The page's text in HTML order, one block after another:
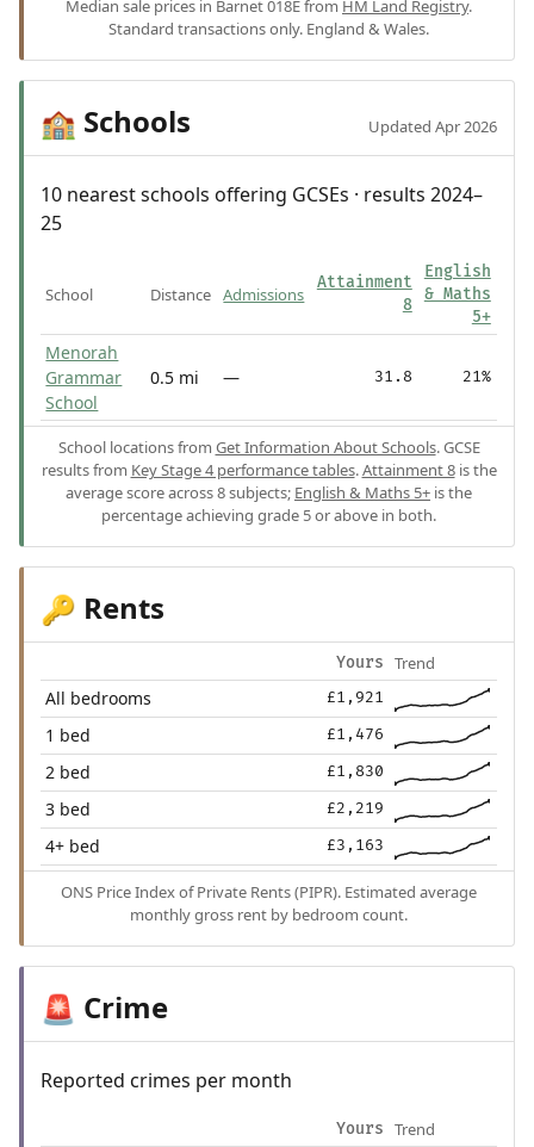
Median sale prices in Barnet 018E from HM Land Registry.
Standard transactions only. England & Wales.
🏫 Schools Updated Apr 2026
10 nearest schools offering GCSEs · results 2024–
25
School Distance Admissions
Attainment
8
English
& Maths
5+
Menorah
Grammar
School
0.5 mi — 31.8 21%
School locations from Get Information About Schools. GCSE
results from Key Stage 4 performance tables.Attainment 8is the
average score across 8 subjects; English & Maths 5+ is the
percentage achieving grade 5 or above in both.
🔑 Rents
Yours Trend
All bedrooms £1,921
1 bed £1,476
2 bed £1,830
3 bed £2,219
4+ bed £3,163
ONS Price Index of Private Rents (PIPR). Estimated average
monthly gross rent by bedroom count.
🚨 Crime
Reported crimes per month
Yours Trend